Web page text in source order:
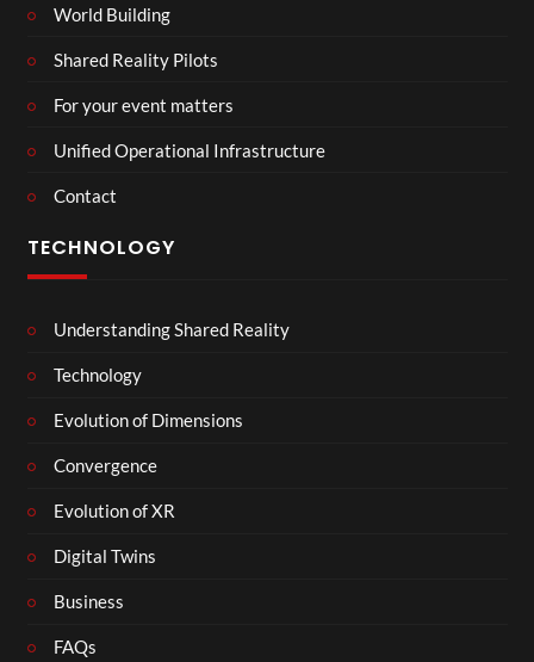
World Building
Shared Reality Pilots
For your event matters
Unified Operational Infrastructure
Contact
TECHNOLOGY
Understanding Shared Reality
Technology
Evolution of Dimensions
Convergence
Evolution of XR
Digital Twins
Business
FAQs